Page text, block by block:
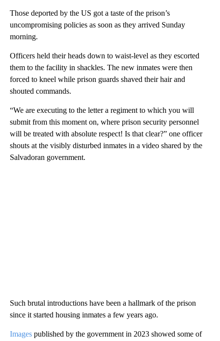
Those deported by the US got a taste of the prison’s
uncompromising policies as soon as they arrived Sunday
morning.
Officers held their heads down to waist-level as they escorted
them to the facility in shackles. The new inmates were then
forced to kneel while prison guards shaved their hair and
shouted commands.
“We are executing to the letter a regiment to which you will
submit from this moment on, where prison security personnel
will be treated with absolute respect! Is that clear?” one officer
shouts at the visibly disturbed inmates in a video shared by the
Salvadoran government.
Such brutal introductions have been a hallmark of the prison
since it started housing inmates a few years ago.
Images published by the government in 2023 showed some of